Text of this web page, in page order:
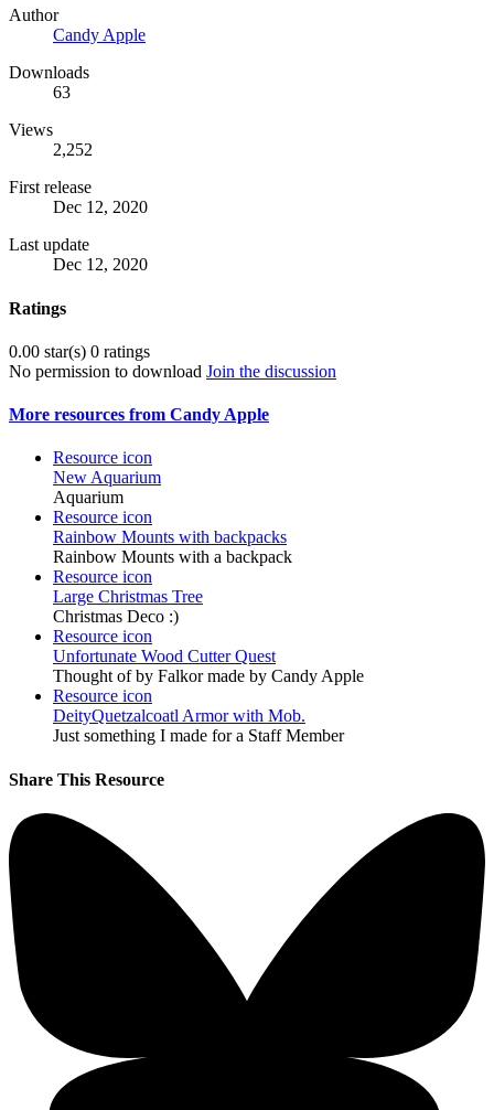
Author
Candy Apple
Downloads
63
Views
2,252
First release
Dec 12, 2020
Last update
Dec 12, 2020
Ratings
0.00 star(s) 0 ratings
No permission to download Join the discussion
More resources from Candy Apple
Resource icon
New Aquarium
Aquarium
Resource icon
Rainbow Mounts with backpacks
Rainbow Mounts with a backpack
Resource icon
Large Christmas Tree
Christmas Deco :)
Resource icon
Unfortunate Wood Cutter Quest
Thought of by Falkor made by Candy Apple
Resource icon
DeityQuetzalcoatl Armor with Mob.
Just something I made for a Staff Member
Share This Resource